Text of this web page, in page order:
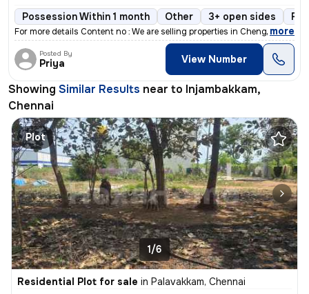
Possession Within 1 month Other 3+ open sides
For more details Content no : We are selling properties in Chengalpat
, more
Posted By
Priya View Number
Showing Similar Results near to Injambakkam,
Chennai
Plot
1/6
Residential Plot for sale in Palavakkam, Chennai